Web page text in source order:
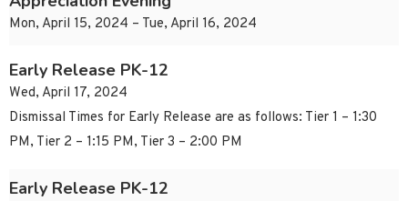
Mon, April 15, 2024 – Tue, April 16, 2024
Early Release PK-12
Wed, April 17, 2024
Dismissal Times for Early Release are as follows: Tier 1 – 1:30
PM, Tier 2 – 1:15 PM, Tier 3 – 2:00 PM
Early Release PK-12